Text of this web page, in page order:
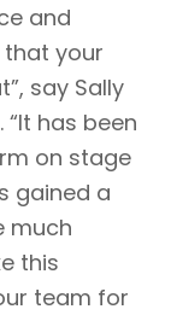
and
your
say Sally
has been
on stage
gained a
much
this
team for